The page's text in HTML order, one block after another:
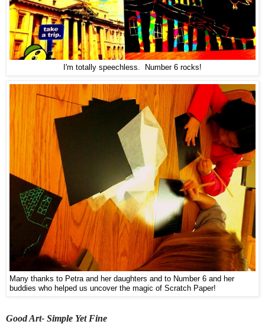
I'm totally speechless. Number 6 rocks!
Many thanks to Petra and her daughters and to Number 6 and her
buddies who helped us uncover the magic of Scratch Paper!
Good Art- Simple Yet Fine